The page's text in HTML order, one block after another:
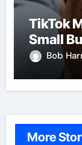
TikTok
Small
Bob
More